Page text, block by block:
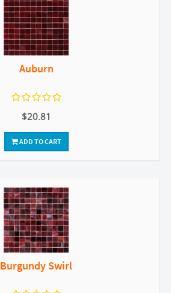
Auburn
$20.81
ADD TO CART
Burgundy Swirl